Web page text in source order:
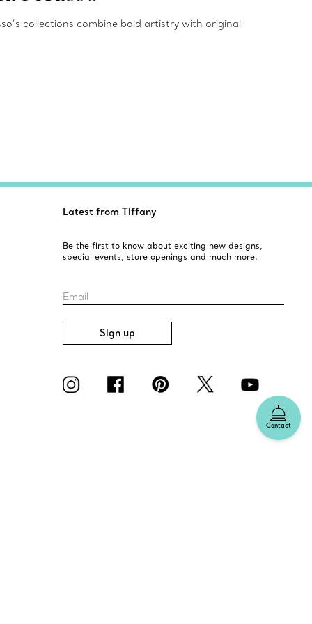
collections combine bold artistry with original
Contact
Latest from Tiffany
Be the first to know about exciting new designs,
special events, store openings and much more.
Email
Sign up